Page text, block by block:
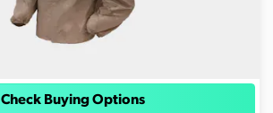
Check Buying Options